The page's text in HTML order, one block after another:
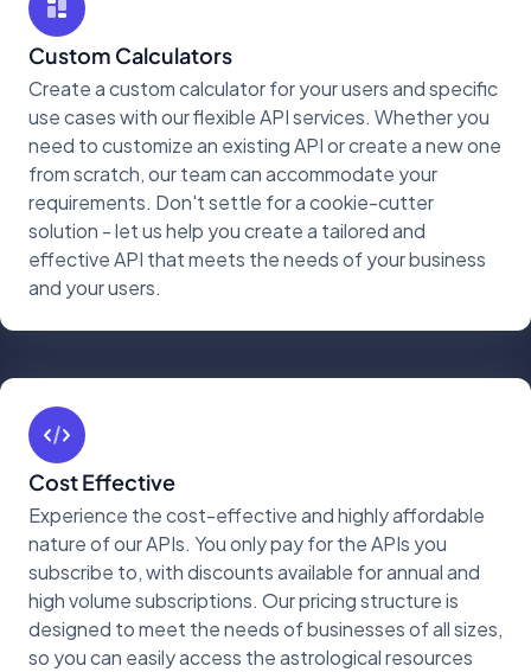
Custom Calculators
Create a custom calculator for your users and specific
use cases with our flexible API services. Whether you
need to customize an existing API or create a new one
from scratch, our team can accommodate your
requirements. Don't settle for a cookie-cutter
solution - let us help you create a tailored and
effective API that meets the needs of your business
and your users.
Cost Effective
Experience the cost-effective and highly affordable
nature of our APIs. You only pay for the APIs you
subscribe to, with discounts available for annual and
high volume subscriptions. Our pricing structure is
designed to meet the needs of businesses of all sizes,
so you can easily access the astrological resources